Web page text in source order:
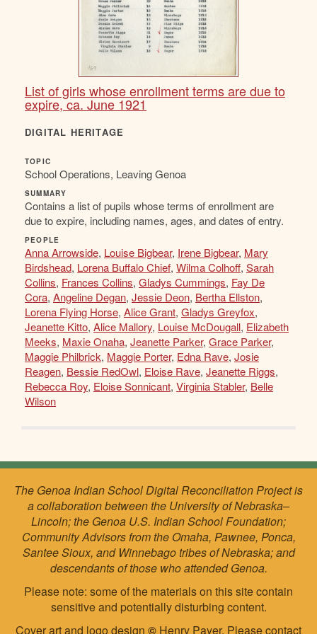
List of girls whose enrollment terms are due to
expire, ca. June 1921
DIGITAL HERITAGE
TOPIC
School Operations, Leaving Genoa
SUMMARY
Contains a list of pupils whose terms of enrollment are
due to expire, including names, ages, and dates of entry.
PEOPLE
Anna Arrowside, Louise Bigbear, Irene Bigbear, Mary
Birdshead, Lorena Buffalo Chief, Wilma Colhoff, Sarah
Collins, Frances Collins, Gladys Cummings, Fay De
Cora, Angeline Degan, Jessie Deon, Bertha Ellston,
Lorena Flying Horse, Alice Grant, Gladys Greyfox,
Jeanette Kitto, Alice Mallory, Louise McDougall, Elizabeth
Meeks, Maxie Onaha, Jeanette Parker, Grace Parker,
Maggie Philbrick, Maggie Porter, Edna Rave, Josie
Reagen, Bessie RedOwl, Eloise Rave, Jeanette Riggs,
Rebecca Roy, Eloise Sonnicant, Virginia Stabler, Belle
Wilson
The Genoa Indian School Digital Reconciliation Project is
a collaboration between the University of Nebraska–
Lincoln; the Genoa U.S. Indian School Foundation;
Community Advisors from the Omaha, Pawnee, Ponca,
Santee Sioux, and Winnebago tribes of Nebraska; and
descendants of those who attended Genoa.
Please note: some of the materials on this site contain
sensitive and potentially disturbing content.
Cover art and logo design © Henry Payer. Pleasecontact